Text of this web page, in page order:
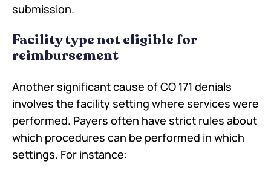
submission.
Facility type not eligible for
reimbursement
Another significant cause of CO 171 denials
involves the facility setting where services were
performed. Payers often have strict rules about
which procedures can be performed in which
settings. For instance: